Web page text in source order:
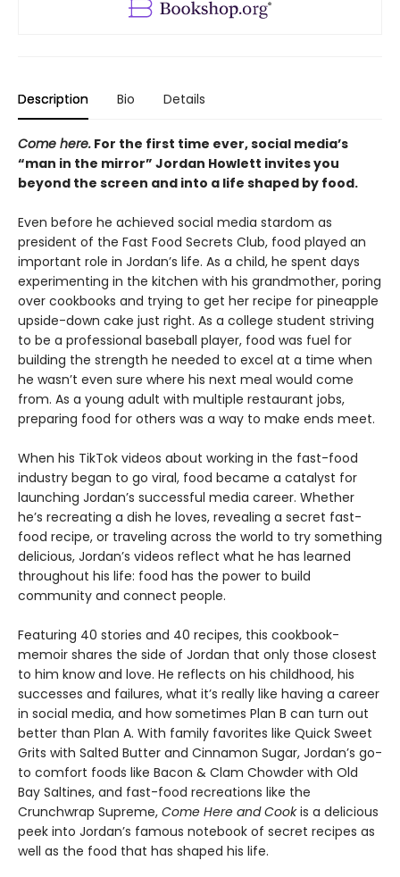
Description Bio Details
Come here. For the first time ever, social media’s
“man in the mirror” Jordan Howlett invites you
beyond the screen and into a life shaped by food.
Even before he achieved social media stardom as
president of the Fast Food Secrets Club, food played an
important role in Jordan’s life. As a child, he spent days
experimenting in the kitchen with his grandmother, poring
over cookbooks and trying to get her recipe for pineapple
upside-down cake just right. As a college student striving
to be a professional baseball player, food was fuel for
building the strength he needed to excel at a time when
he wasn’t even sure where his next meal would come
from. As a young adult with multiple restaurant jobs,
preparing food for others was a way to make ends meet.
When his TikTok videos about working in the fast-food
industry began to go viral, food became a catalyst for
launching Jordan’s successful media career. Whether
he’s recreating a dish he loves, revealing a secret fast-
food recipe, or traveling across the world to try something
delicious, Jordan’s videos reflect what he has learned
throughout his life: food has the power to build
community and connect people.
Featuring 40 stories and 40 recipes, this cookbook-
memoir shares the side of Jordan that only those closest
to him know and love. He reflects on his childhood, his
successes and failures, what it’s really like having a career
in social media, and how sometimes Plan B can turn out
better than Plan A. With family favorites like Quick Sweet
Grits with Salted Butter and Cinnamon Sugar, Jordan’s go-
to comfort foods like Bacon & Clam Chowder with Old
Bay Saltines, and fast-food recreations like the
Crunchwrap Supreme, Come Here and Cookis a delicious
peek into Jordan’s famous notebook of secret recipes as
well as the food that has shaped his life.